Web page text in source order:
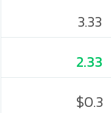
3.33
2.33
$0.3